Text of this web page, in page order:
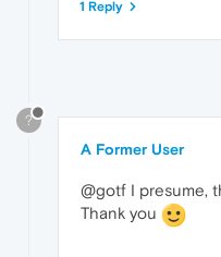
1 Reply
?
A Former User
@gotf I presume,
Thank you